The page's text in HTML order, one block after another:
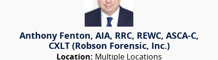
Anthony Fenton, AIA, RRC, REWC, ASCA-C,
CXLT (Robson Forensic, Inc.)
Location: Multiple Locations